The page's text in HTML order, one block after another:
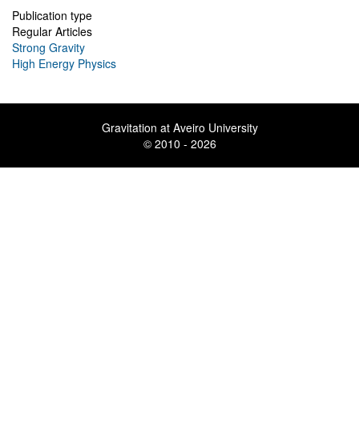
Publication type
Regular Articles
Strong Gravity
High Energy Physics
Gravitation at Aveiro University
© 2010 - 2026